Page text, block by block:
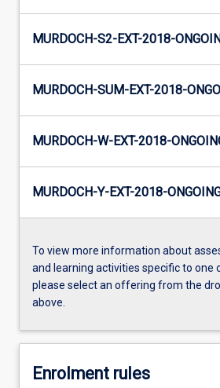
MURDOCH-S2-EXT-2018-
MURDOCH-SUM-EXT-2018-
MURDOCH-W-EXT-2018-
MURDOCH-Y-EXT-2018-
To view more information about
and learning activities specific to one
please select an offering from the
above.
Enrolment rules